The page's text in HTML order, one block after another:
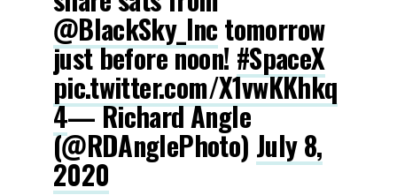
@BlackSky_Inc tomorrow
just before noon! #SpaceX
pic.twitter.com/X1vwKKhkq
4— Richard Angle
(@RDAnglePhoto) July 8,
2020